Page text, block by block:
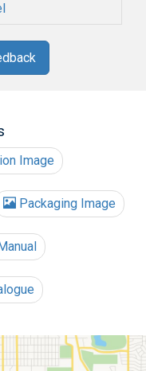
Image
Packaging Image
Manual